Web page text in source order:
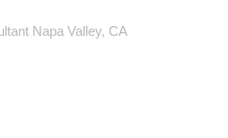
Napa Valley, CA